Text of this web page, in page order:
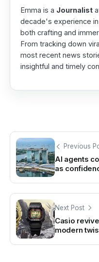
Emma is a Journalist
decade's experience
both crafting and
From tracking down
most recent news
insightful and timely
Previous
AI agents
as
Next Post
Casio
modern